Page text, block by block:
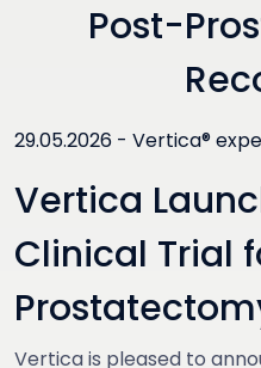
Post-
29.05.2026 - Vertica®
Vertica
Clinical Trial
Vertica is pleased to